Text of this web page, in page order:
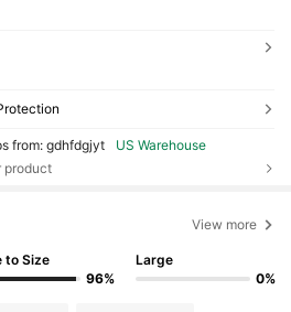
from: gdhfdgjyt
US Warehouse
product
View more
to Size
96%
Large
0%